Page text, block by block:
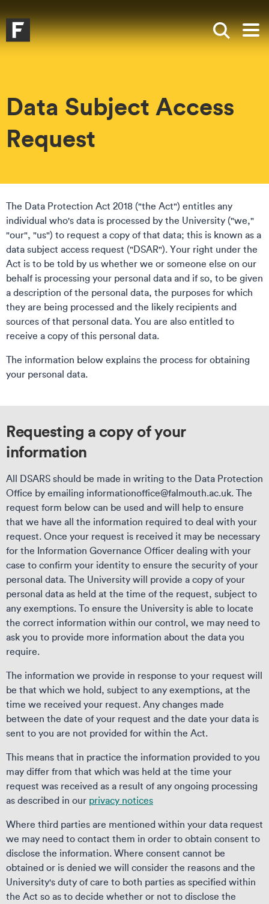
Falmouth UniversityHomepage
Show
Data Subject Access
Request
The Data Protection Act 2018 ("the Act") entitles any
individual who's data is processed by the University ("we,"
"our", "us") to request a copy of that data; this is known as a
data subject access request ("DSAR"). Your right under the
Act is to be told by us whether we or someone else on our
behalf is processing your personal data and if so, to be given
a description of the personal data, the purposes for which
they are being processed and the likely recipients and
sources of that personal data. You are also entitled to
receive a copy of this personal data.
The information below explains the process for obtaining
your personal data.
Requesting a copy of your
information
All DSARS should be made in writing to the Data Protection
Office by emailing informationoffice@falmouth.ac.uk. The
request form below can be used and will help to ensure
that we have all the information required to deal with your
request. Once your request is received it may be necessary
for the Information Governance Officer dealing with your
case to confirm your identity to ensure the security of your
personal data. The University will provide a copy of your
personal data as held at the time of the request, subject to
any exemptions. To ensure the University is able to locate
the correct information within our control, we may need to
ask you to provide more information about the data you
require.
The information we provide in response to your request will
be that which we hold, subject to any exemptions, at the
time we received your request. Any changes made
between the date of your request and the date your data is
sent to you are not provided for within the Act.
This means that in practice the information provided to you
may differ from that which was held at the time your
request was received as a result of any ongoing processing
as described in our privacy notices
Where third parties are mentioned within your data request
we may need to contact them in order to obtain consent to
disclose the information. Where consent cannot be
obtained or is denied we will consider the reasons and the
University's duty of care to both parties as specified within
the Act so as to decide whether or not to disclose the